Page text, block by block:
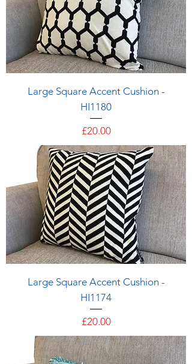
Large Square Accent Cushion -
HI1180
Price
£20.00
Large Square Accent Cushion -
HI1174
Price
£20.00